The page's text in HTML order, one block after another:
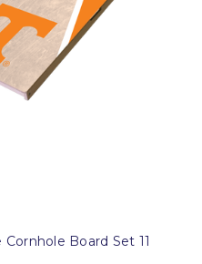
Board Set 11